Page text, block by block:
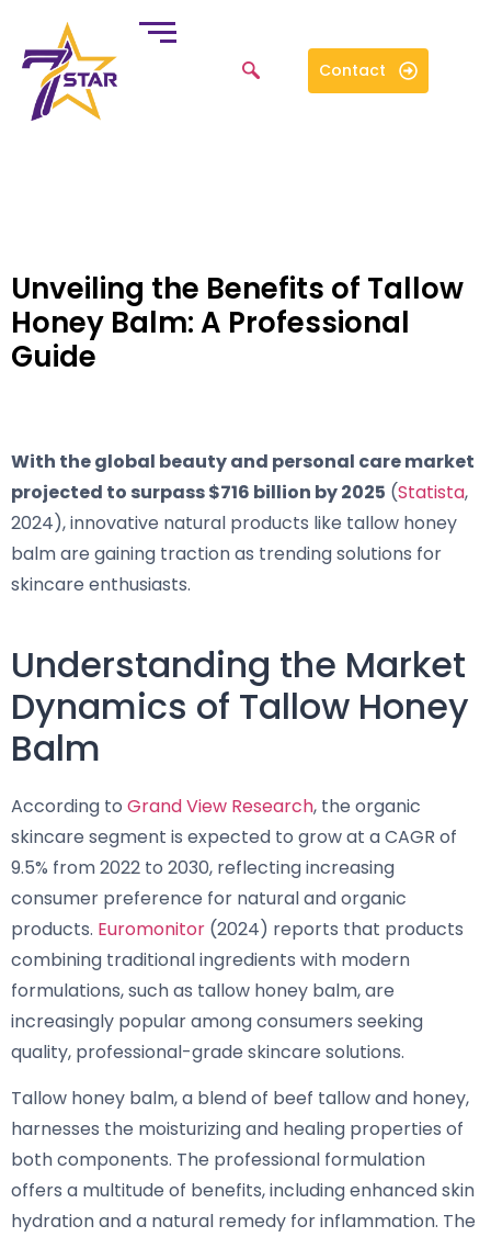
Contact
Unveiling the Benefits of Tallow
Honey Balm: A Professional
Guide
With the global beauty and personal care market
projected to surpass $716 billion by 2025 (Statista,
2024), innovative natural products like tallow honey
balm are gaining traction as trending solutions for
skincare enthusiasts.
Understanding the Market
Dynamics of Tallow Honey
Balm
According to Grand View Research, the organic
skincare segment is expected to grow at a CAGR of
9.5% from 2022 to 2030, reflecting increasing
consumer preference for natural and organic
products. Euromonitor (2024) reports that products
combining traditional ingredients with modern
formulations, such as tallow honey balm, are
increasingly popular among consumers seeking
quality, professional-grade skincare solutions.
Tallow honey balm, a blend of beef tallow and honey,
harnesses the moisturizing and healing properties of
both components. The professional formulation
offers a multitude of benefits, including enhanced skin
hydration and a natural remedy for inflammation. The